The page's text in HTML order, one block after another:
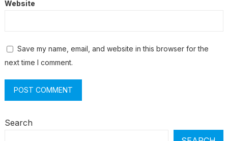
Website
Save my name, email, and website in this browser for the
next time I comment.
Search